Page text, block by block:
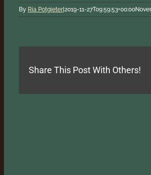
By Ria Potgieter|2019-11-27T09:59:53+00:00
Share This Post With Others!